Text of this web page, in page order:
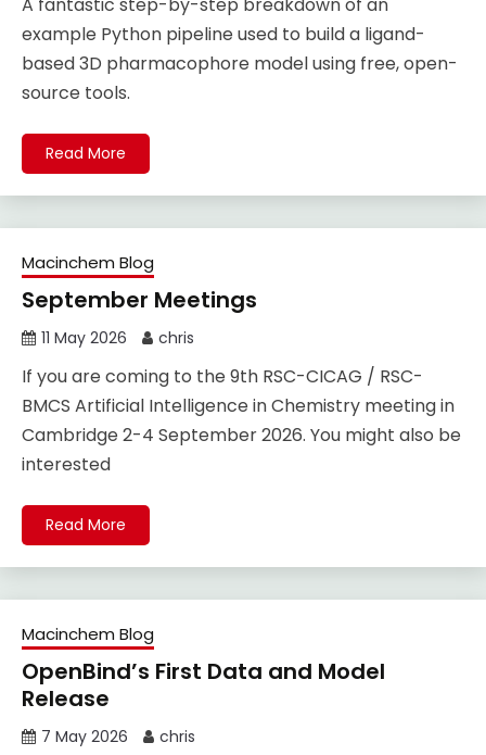
A fantastic step-by-step breakdown of an
example Python pipeline used to build a ligand-
based 3D pharmacophore model using free, open-
source tools.
Read More
Macinchem Blog
September Meetings
11 May 2026 chris
If you are coming to the 9th RSC-CICAG / RSC-
BMCS Artificial Intelligence in Chemistry meeting in
Cambridge 2-4 September 2026. You might also be
interested
Read More
Macinchem Blog
OpenBind’s First Data and Model
Release
7 May 2026 chris